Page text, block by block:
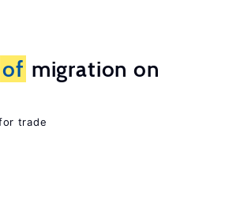
of migration on
trade